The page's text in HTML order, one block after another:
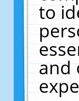
to
and